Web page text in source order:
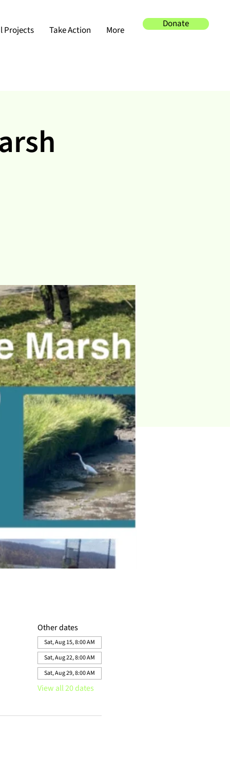
Projects Take Action More
Donate
Other dates
Sat, Aug 15, 8:00 AM
Sat, Aug 22, 8:00 AM
Sat, Aug 29, 8:00 AM
View all 20 dates